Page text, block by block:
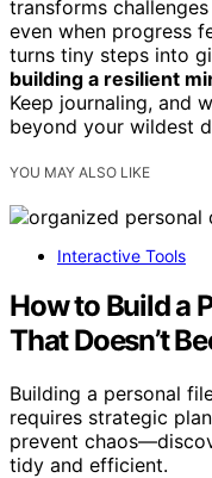
transforms
even when progress
turns tiny steps into
building a resilient
Keep journaling, and
beyond your wildest
YOU MAY ALSO LIKE
Interactive Tools
How to Build a
That Doesn’t
Building a personal
requires strategic
prevent
tidy and efficient.